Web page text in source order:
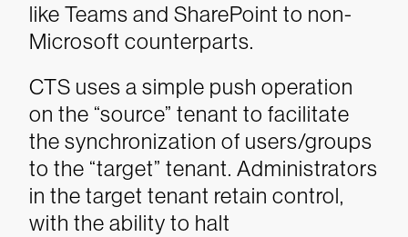
like Teams and SharePoint to non-
Microsoft counterparts.
CTS uses a simple push operation
on the “source” tenant to facilitate
the synchronization of users/groups
to the “target” tenant. Administrators
in the target tenant retain control,
with the ability to halt